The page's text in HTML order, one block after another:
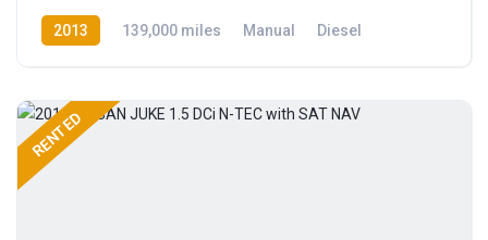
2013 139,000 miles Manual
Diesel
RENTED